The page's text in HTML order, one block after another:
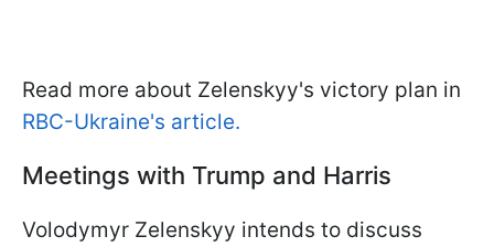
Read more about Zelenskyy's victory plan in
RBC-Ukraine's article.
Meetings with Trump and Harris
Volodymyr Zelenskyy intends to discuss